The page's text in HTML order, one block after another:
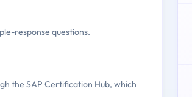
response questions.
the SAP Certification Hub, which